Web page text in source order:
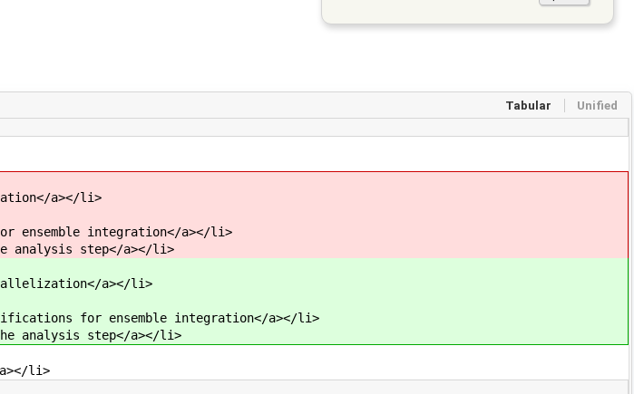
Tabular Unified
a></li>
ensemble integration</a></li>
analysis step</a></li>
a></li>
for ensemble integration</a></li>
analysis step</a></li>
li>